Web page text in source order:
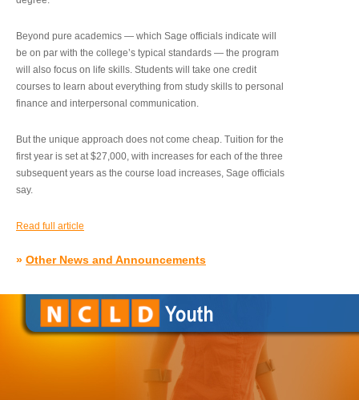
Beyond pure academics — which Sage officials indicate will
be on par with the college’s typical standards — the program
will also focus on life skills. Students will take one credit
courses to learn about everything from study skills to personal
finance and interpersonal communication.
But the unique approach does not come cheap. Tuition for the
first year is set at $27,000, with increases for each of the three
subsequent years as the course load increases, Sage officials
say.
Read full article
» Other News and Announcements